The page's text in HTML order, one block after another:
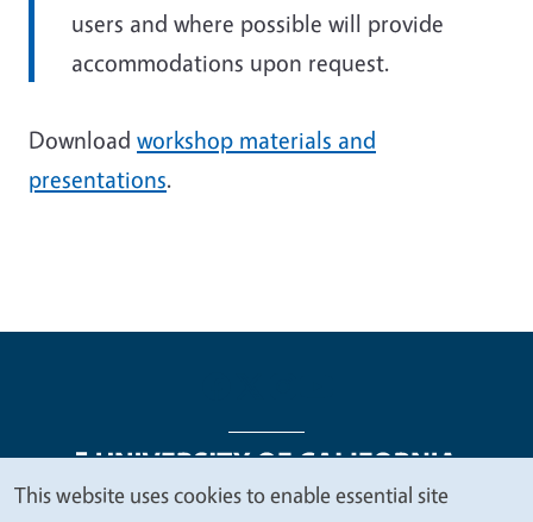
users and where possible will provide
accommodations upon request.
Download workshop materials and
presentations.
This website uses cookies to enable essential site